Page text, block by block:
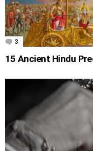
3 Comments
15 Ancient Hindu